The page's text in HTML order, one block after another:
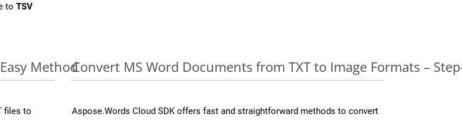
to TSV
Method
files to
Convert MS Word Documents from TXT to Image Formats –
Aspose.Words Cloud SDK offers fast and straightforward methods to convert